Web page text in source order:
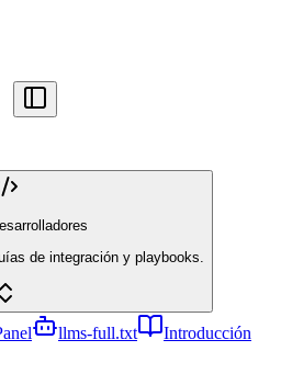
de integración y playbooks.
llms-full.txt Introducción